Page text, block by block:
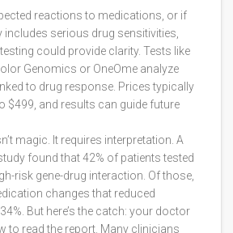
reactions to medications, or if
serious drug sensitivities,
could provide clarity. Tests like
Genomics or OneOme analyze
to drug response. Prices typically
$499, and results can guide future
magic. It requires interpretation. A
found that 42% of patients tested
risk gene-drug interaction. Of those,
changes that reduced
But here’s the catch: your doctor
to read the report. Many clinicians